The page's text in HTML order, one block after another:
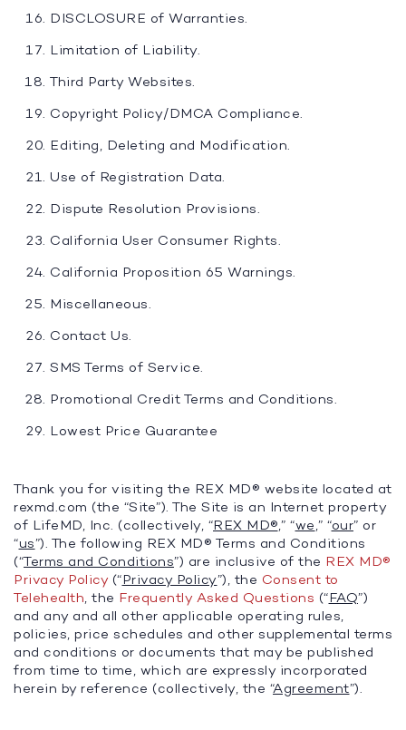
DISCLOSURE of Warranties.
Limitation of Liability.
Third Party Websites.
Copyright Policy/DMCA Compliance.
Editing, Deleting and Modification.
Use of Registration Data.
Dispute Resolution Provisions.
California User Consumer Rights.
California Proposition 65 Warnings.
Miscellaneous.
Contact Us.
SMS Terms of Service.
Promotional Credit Terms and Conditions.
Lowest Price Guarantee
Thank you for visiting the REX MD® website located at
rexmd.com (the “Site”). The Site is an Internet property
of LifeMD, Inc. (collectively, “REX MD®,” “we,” “our” or
“us”). The following REX MD® Terms and Conditions
(“Terms and Conditions”) are inclusive of the REX MD®
Privacy Policy (“Privacy Policy”), the Consent to
Telehealth, the Frequently Asked Questions (“FAQ”)
and any and all other applicable operating rules,
policies, price schedules and other supplemental terms
and conditions or documents that may be published
from time to time, which are expressly incorporated
herein by reference (collectively, the “Agreement”).